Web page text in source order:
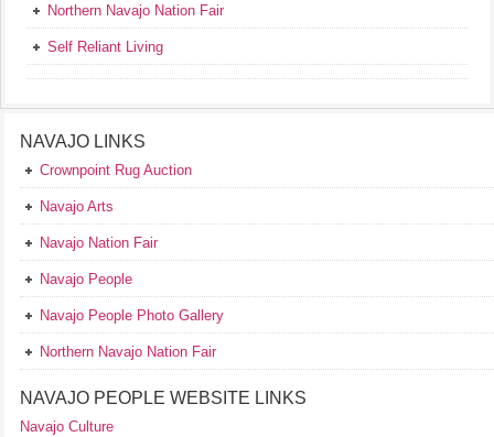
Northern Navajo Nation Fair
Self Reliant Living
NAVAJO LINKS
Crownpoint Rug Auction
Navajo Arts
Navajo Nation Fair
Navajo People
Navajo People Photo Gallery
Northern Navajo Nation Fair
NAVAJO PEOPLE WEBSITE LINKS
Navajo Culture